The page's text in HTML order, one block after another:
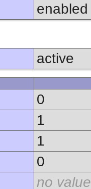
enabled
active
0
1
1
0
no value